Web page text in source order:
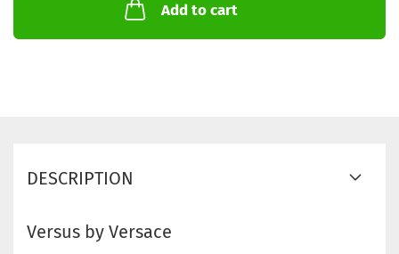
Add to cart
DESCRIPTION
Versus by Versace